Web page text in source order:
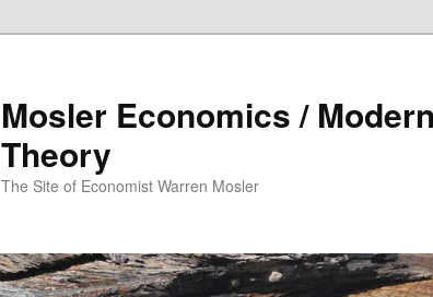
Mosler Economics /
Theory
The Site of Economist Warren Mosler